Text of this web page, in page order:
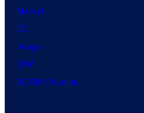
Marvel
DC
Image
IDW
BOOM! Studios